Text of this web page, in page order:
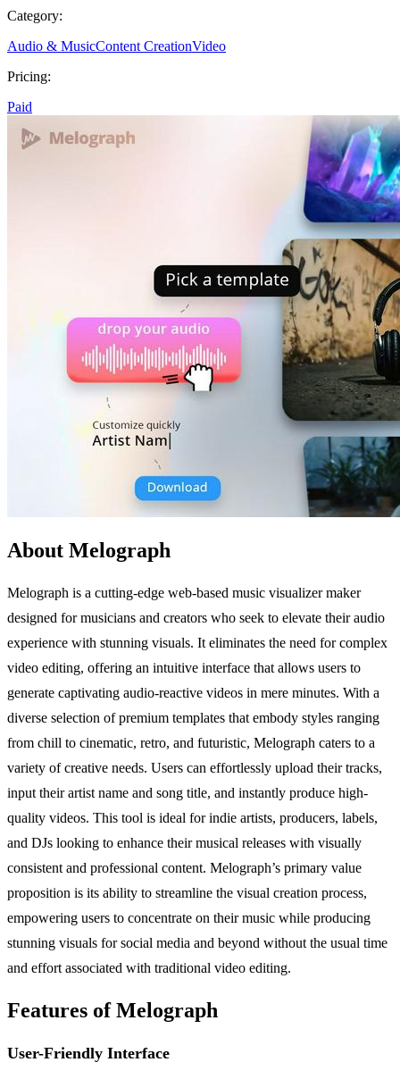
Category:
Audio & MusicContent CreationVideo
Pricing:
Paid
About Melograph
Melograph is a cutting-edge web-based music visualizer maker
designed for musicians and creators who seek to elevate their audio
experience with stunning visuals. It eliminates the need for complex
video editing, offering an intuitive interface that allows users to
generate captivating audio-reactive videos in mere minutes. With a
diverse selection of premium templates that embody styles ranging
from chill to cinematic, retro, and futuristic, Melograph caters to a
variety of creative needs. Users can effortlessly upload their tracks,
input their artist name and song title, and instantly produce high-
quality videos. This tool is ideal for indie artists, producers, labels,
and DJs looking to enhance their musical releases with visually
consistent and professional content. Melograph’s primary value
proposition is its ability to streamline the visual creation process,
empowering users to concentrate on their music while producing
stunning visuals for social media and beyond without the usual time
and effort associated with traditional video editing.
Features of Melograph
User-Friendly Interface